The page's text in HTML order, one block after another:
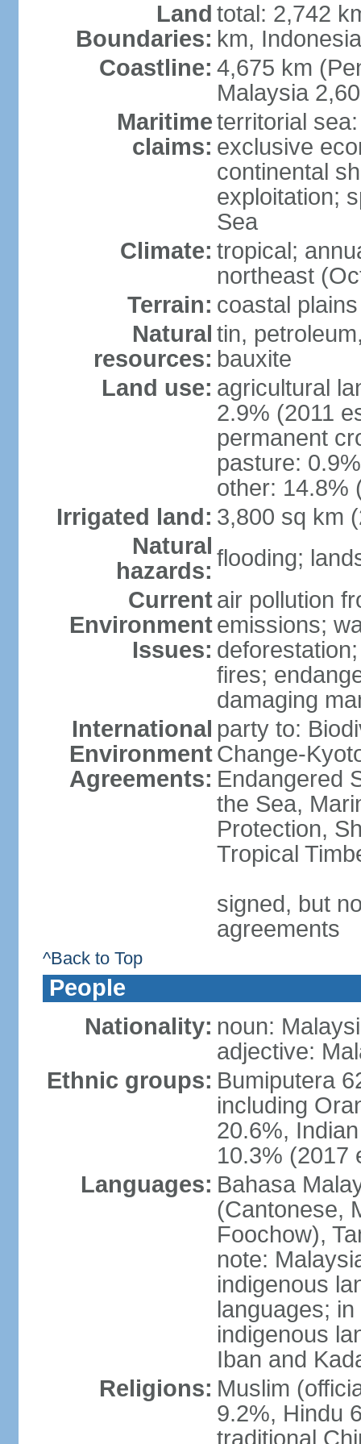
Land
Boundaries:
total: 2,742
km,
Coastline: 4,675 km
Malaysia
Maritime
claims:
territorial
exclusive
continental
exploitation;
Sea
Climate: tropical;
northeast
Terrain: coastal
Natural
resources:
tin,
bauxite
Land use: agricultural
2.9% (2011
permanent
pasture:
other: 14.8%
Irrigated land: 3,800 sq km
Natural
hazards: flooding;
Current
Environment
Issues:
air pollution
emissions;
fires;
damaging
International
Environment
Agreements:
party to:
Change-
Endangered
the Sea,
Protection,
Tropical
signed, but
agreements
^Back to Top
People
Nationality: noun:
adjective:
Ethnic groups: Bumiputera
including
20.6%,
10.3% (2017
Languages: Bahasa
(Cantonese,
Foochow),
note:
indigenous
languages;
indigenous
Iban and
Religions: Muslim
9.2%, Hindu
traditional